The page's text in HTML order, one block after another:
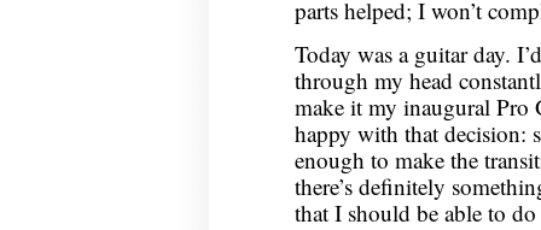
parts helped; I won’t
Today was a guitar day.
through my head
make it my inaugural Pro
happy with that decision:
enough to make the
there’s definitely
that I should be able to